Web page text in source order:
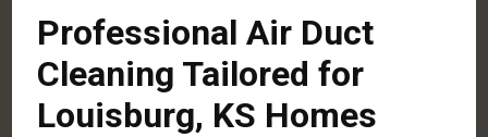
Professional Air Duct
Cleaning Tailored for
Louisburg, KS Homes